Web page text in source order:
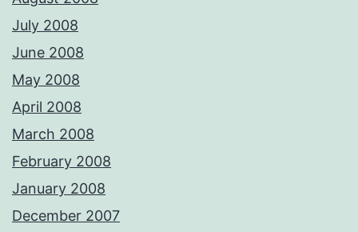
July 2008
June 2008
May 2008
April 2008
March 2008
February 2008
January 2008
December 2007